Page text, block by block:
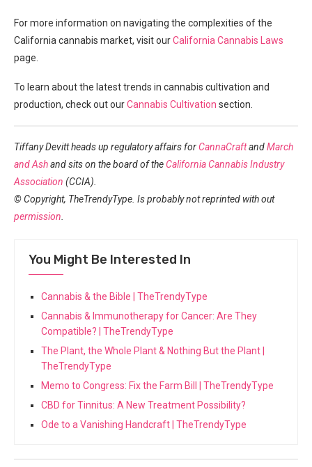
For more information on navigating the complexities⁢ of the
California‍ cannabis market, visit ourCalifornia Cannabis Laws
page.
To learn about ‌the latest trends in cannabis cultivation and
production, check out ourCannabis Cultivation section.
Tiffany Devitt ⁤heads up regulatory affairs for CannaCraftandMarch
and Ashand sits on ⁢the board of the California Cannabis Industry
Association (CCIA).
© Copyright, TheTrendyType. Is probably not⁢ reprinted with out
permission
You Might Be Interested In
Cannabis & the Bible | TheTrendyType
Cannabis & Immunotherapy for Cancer: Are They
Compatible? | TheTrendyType
The Plant, the Whole Plant & Nothing But the Plant |
TheTrendyType
Memo to Congress: Fix the Farm Bill | TheTrendyType
CBD for Tinnitus: A New Treatment Possibility?
Ode to a Vanishing Handcraft | TheTrendyType